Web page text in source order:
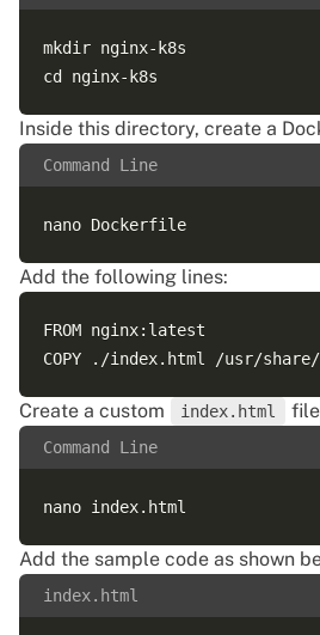
mkdir nginx-k8s
Inside this directory, create a
Command Line
Add the following lines:
FROM nginx:latest
Create a custom index.html
Command Line
Add the sample code as shown
index.html